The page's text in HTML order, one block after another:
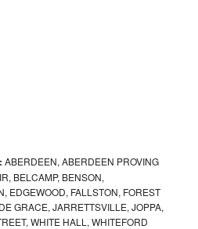
ABERDEEN, ABERDEEN PROVING
BELCAMP, BENSON,
EDGEWOOD, FALLSTON, FOREST
GRACE, JARRETTSVILLE, JOPPA,
WHITE HALL, WHITEFORD